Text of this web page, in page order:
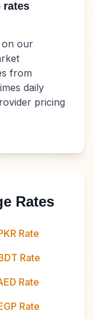
rates
on our
from
daily
pricing
Rates
Rate
Rate
Rate
Rate